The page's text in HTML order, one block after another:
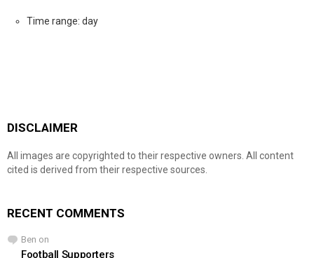
Time range: day
DISCLAIMER
All images are copyrighted to their respective owners. All content
cited is derived from their respective sources.
RECENT COMMENTS
Ben on
Football Supporters